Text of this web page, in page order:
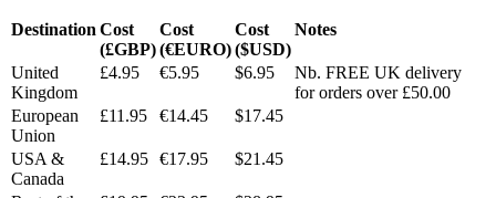
Destination Cost
(£GBP)
Cost
(€EURO)
Cost
($USD)
Notes
United
Kingdom
£4.95 €5.95 $6.95
Nb. FREE UK delivery
for orders over £50.00
European
Union
£11.95 €14.45 $17.45
USA &
Canada
£14.95 €17.95 $21.45